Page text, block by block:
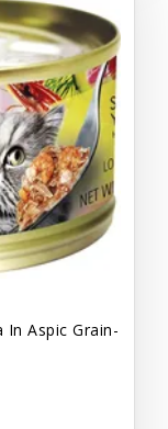
Aspic Grain-